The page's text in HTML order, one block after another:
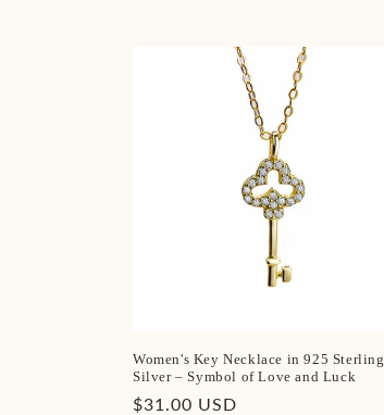
Women's Key Necklace in 925 Sterling
Silver – Symbol of Love and Luck
Regular
$31.00 USD